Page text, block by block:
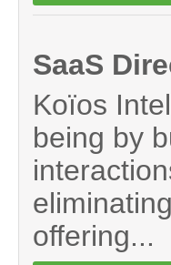
SaaS
Koïos
being by
offering...